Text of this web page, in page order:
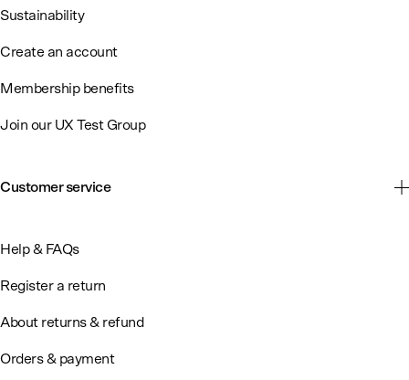
Sustainability
Create an account
Membership benefits
Join our UX Test Group
Customer service
Help & FAQs
Register a return
About returns & refund
Orders & payment